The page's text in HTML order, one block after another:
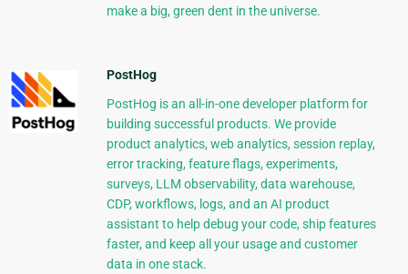
make a big, green dent in the universe.
PostHog
PostHog is an all-in-one developer platform for
building successful products. We provide
product analytics, web analytics, session replay,
error tracking, feature flags, experiments,
surveys, LLM observability, data warehouse,
CDP, workflows, logs, and an AI product
assistant to help debug your code, ship features
faster, and keep all your usage and customer
data in one stack.